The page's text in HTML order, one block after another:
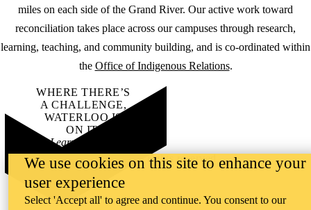
miles on each side of the Grand River. Our active work toward
reconciliation takes place across our campuses through research,
learning, teaching, and community building, and is co-ordinated within
the Office of Indigenous Relations.
WHERE THERE’S
A CHALLENGE,
WATERLOO IS
ON IT.
Learn how →
©2026 All rights reserved
We use cookies on this site to enhance your
user experience
Select 'Accept all' to agree and continue. You consent to our